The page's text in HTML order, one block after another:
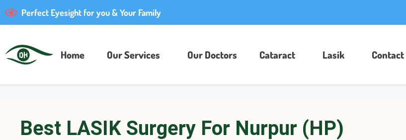
Perfect Eyesight for you & Your Family
Home Our Services Our Doctors​ Cataract Lasik Contact
Best LASIK Surgery For Nurpur (HP)